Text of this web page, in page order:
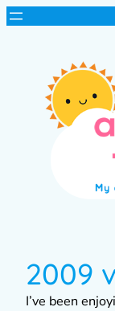
2009
I’ve been